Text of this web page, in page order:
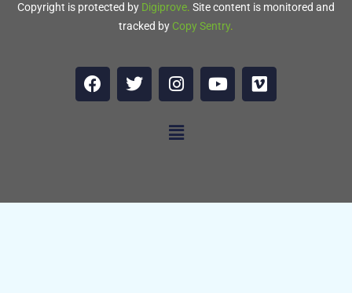
Copyright is protected by Digiprove. Site content is monitored and
tracked by Copy Sentry.